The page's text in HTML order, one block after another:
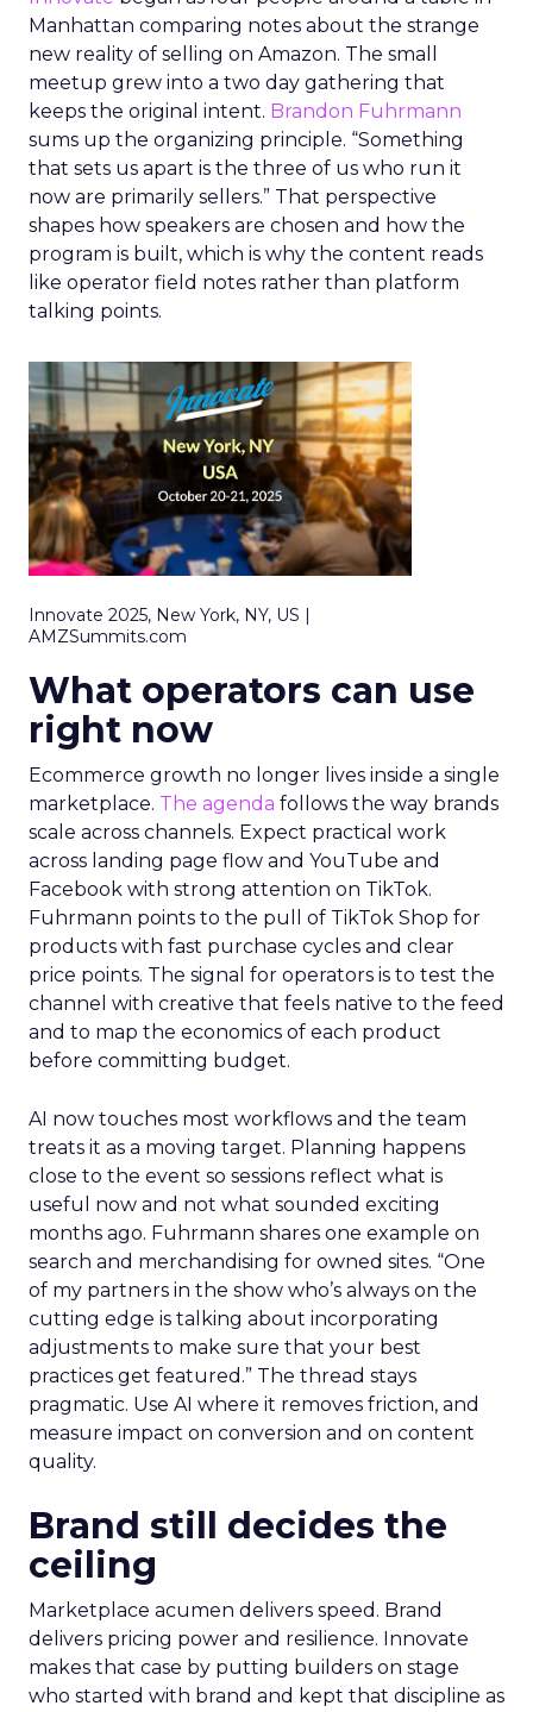
Manhattan comparing notes about the strange
new reality of selling on Amazon. The small
meetup grew into a two day gathering that
keeps the original intent. Brandon Fuhrmann
sums up the organizing principle. “Something
that sets us apart is the three of us who run it
now are primarily sellers.” That perspective
shapes how speakers are chosen and how the
program is built, which is why the content reads
like operator field notes rather than platform
talking points.
Innovate 2025, New York, NY, US |
AMZSummits.com
What operators can use
right now
Ecommerce growth no longer lives inside a single
marketplace. The agenda follows the way brands
scale across channels. Expect practical work
across landing page flow and YouTube and
Facebook with strong attention on TikTok.
Fuhrmann points to the pull of TikTok Shop for
products with fast purchase cycles and clear
price points. The signal for operators is to test the
channel with creative that feels native to the feed
and to map the economics of each product
before committing budget.
AI now touches most workflows and the team
treats it as a moving target. Planning happens
close to the event so sessions reflect what is
useful now and not what sounded exciting
months ago. Fuhrmann shares one example on
search and merchandising for owned sites. “One
of my partners in the show who’s always on the
cutting edge is talking about incorporating
adjustments to make sure that your best
practices get featured.” The thread stays
pragmatic. Use AI where it removes friction, and
measure impact on conversion and on content
quality.
Brand still decides the
ceiling
Marketplace acumen delivers speed. Brand
delivers pricing power and resilience. Innovate
makes that case by putting builders on stage
who started with brand and kept that discipline as